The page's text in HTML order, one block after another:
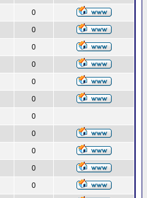
0
0
0
0
0
0
0
0
0
0
0